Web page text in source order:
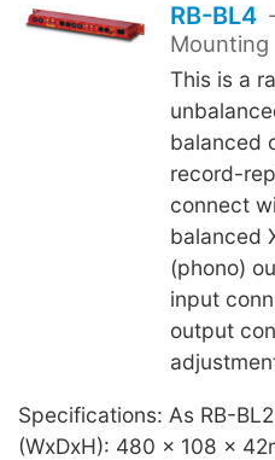
RB-BL4
Mounting
This is a
balanced
record-
connect
balanced
(phono)
input
output
Specifications: As RB-
(WxDxH): 480 x 108 x